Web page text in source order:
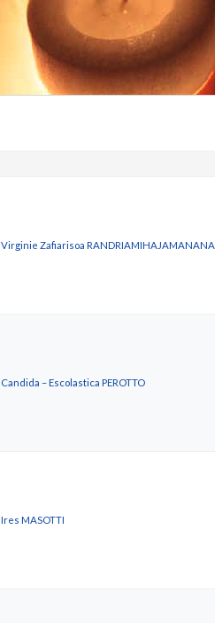
Virginie Zafiarisoa RANDRIAMIHAJAMANANA
Candida – Escolastica PEROTTO
Ires MASOTTI